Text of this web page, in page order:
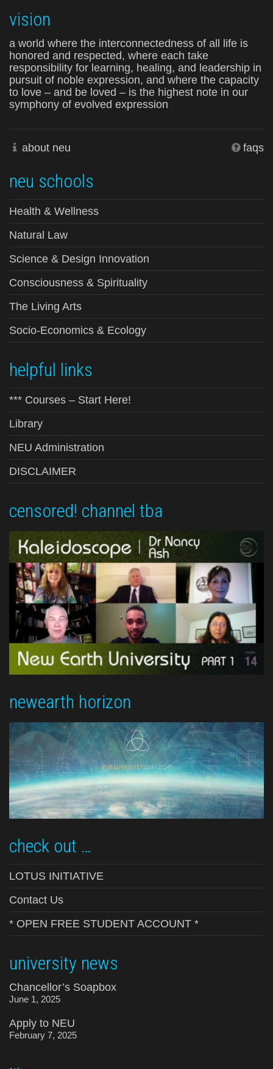
vision
a world where the interconnectedness of all life is
honored and respected, where each take
responsibility for learning, healing, and leadership in
pursuit of noble expression, and where the capacity
to love – and be loved – is the highest note in our
symphony of evolved expression
about neu faqs
neu schools
Health & Wellness
Natural Law
Science & Design Innovation
Consciousness & Spirituality
The Living Arts
Socio-Economics & Ecology
helpful links
*** Courses – Start Here!
Library
NEU Administration
DISCLAIMER
censored! channel tba
newearth horizon
check out …
LOTUS INITIATIVE
Contact Us
* OPEN FREE STUDENT ACCOUNT *
university news
Chancellor’s Soapbox
June 1, 2025
Apply to NEU
February 7, 2025